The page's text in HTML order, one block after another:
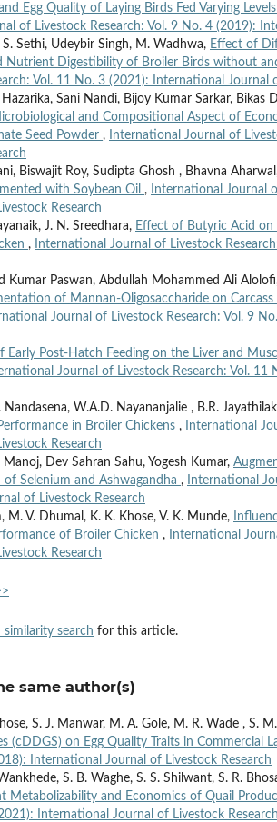
Egg Quality of Laying Birds Fed Varying
of Livestock Research: Vol. 9 No. 4 (2019):
S. Sethi, Udeybir Singh, M. Wadhwa, Effect of
Nutrient Digestibility of Broiler Birds without
Vol. 11 No. 3 (2021): International Journal
Sani Nandi, Bijoy Kumar Sarkar, Bikas
and Compositional Aspect of
Seed Powder ,
International Journal of
Biswajit Roy, Sudipta Ghosh , Bhavna
with Soybean Oil ,
International Journal
Research
J. N. Sreedhara, Effect of Butyric Acid on
,
International Journal of Livestock
Kumar Paswan, Abdullah Mohammed Ali
of Mannan-Oligosaccharide on
Journal of Livestock Research: Vol. 9
Early Post-Hatch Feeding on the Liver and
Journal of Livestock Research: Vol.
Nandasena, W.A.D. Nayananjalie , B.R.
in Broiler Chickens ,
International
Research
Dev Sahran Sahu, Yogesh Kumar,
Selenium and Ashwagandha ,
International
of Livestock Research
M. V. Dhumal, K. K. Khose, V. K. Munde,
of Broiler Chicken ,
International
Research
search for this article.
same author(s)
S. J. Manwar, M. A. Gole, M. R. Wade , S.
(cDDGS) on Egg Quality Traits in Commercial
International Journal of Livestock Research
S. B. Waghe, S. S. Shilwant, S. R.
Metabolizability and Economics of Quail
International Journal of Livestock Research